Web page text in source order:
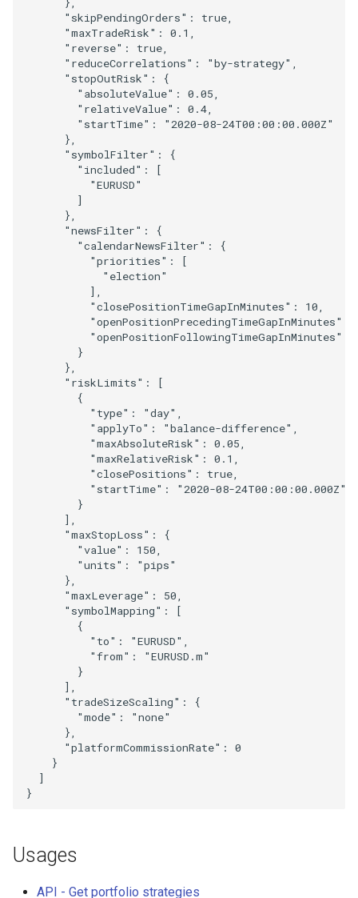
"skipPendingOrders" : true
"maxTradeRisk" : 0.1
"reverse" : true
"reduceCorrelations" : "by-strategy"
"stopOutRisk" :
{
"absoluteValue" : 0.05
"relativeValue" : 0.4
"startTime" :
"2020-08-24T00:00:00.000Z"
},
"symbolFilter" :
{
"included" :
[
"EURUSD"
]
},
"newsFilter" :
{
"calendarNewsFilter" :
{
"priorities" :
[
"election"
],
"closePositionTimeGapInMinutes" : 10
"openPositionPrecedingTimeGapInMinutes"
"openPositionFollowingTimeGapInMinutes"
}
},
"riskLimits" :
[
{
"type" : "day"
"applyTo" : "balance-difference"
"maxAbsoluteRisk" : 0.05
"maxRelativeRisk" : 0.1
"closePositions" : true
"startTime" :
"2020-08-24T00:00:00.000Z"
}
],
"maxStopLoss" :
{
"value" : 150
"units" :
"pips"
},
"maxLeverage" : 50
"symbolMapping" :
[
{
"to" : "EURUSD"
"from" :
"EURUSD.m"
}
],
"tradeSizeScaling" :
{
"mode" :
"none"
},
"platformCommissionRate" :
0
}
]
}
Usages
API - Get portfolio strategies